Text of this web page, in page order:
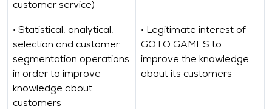
customer service)
• Statistical, analytical,
selection and customer
segmentation operations
in order to improve
knowledge about
customers
• Legitimate interest of
GOTO GAMES to
improve the knowledge
about its customers